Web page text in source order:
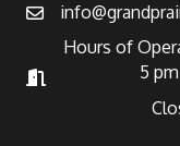
Email
Hours of Operation
Hours of
5